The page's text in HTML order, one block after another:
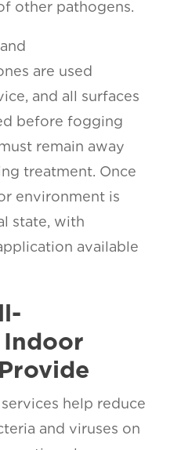
other pathogens.
are used
and all surfaces
before fogging
remain away
treatment. Once
environment is
state, with
available
help reduce
and viruses on